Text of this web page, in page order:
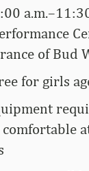
of Bud
for girls